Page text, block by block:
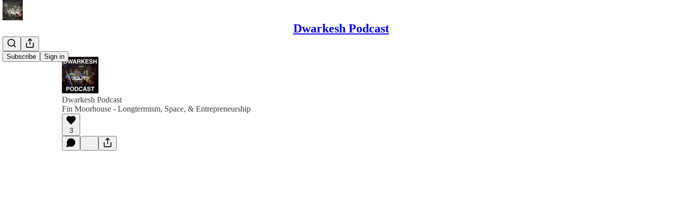
Dwarkesh Podcast
Subscribe Sign in
Dwarkesh Podcast
Fin Moorhouse - Longtermism, Space, & Entrepreneurship
3